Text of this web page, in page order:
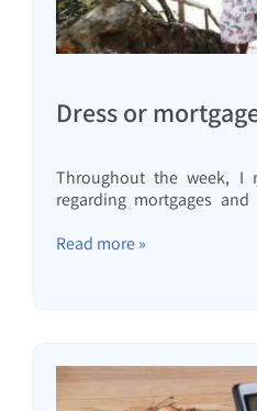
Dress or
Throughout the week, I
regarding mortgages
some even turn into
Read more »